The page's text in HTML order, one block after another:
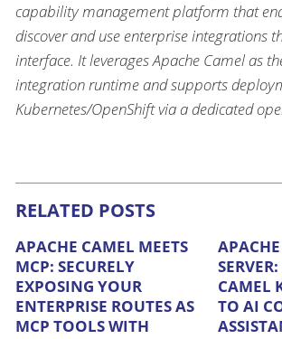
capability management platform that
discover and use enterprise integrations
interface. It leverages Apache Camel as
integration runtime and supports
Kubernetes/OpenShift via a dedicated
RELATED POSTS
APACHE CAMEL MEETS
MCP: SECURELY
EXPOSING YOUR
ENTERPRISE ROUTES AS
MCP TOOLS WITH
CAMEL
TO AI